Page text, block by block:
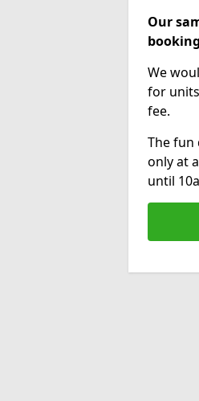
Our
We
for
fee.
The fun
only at
until